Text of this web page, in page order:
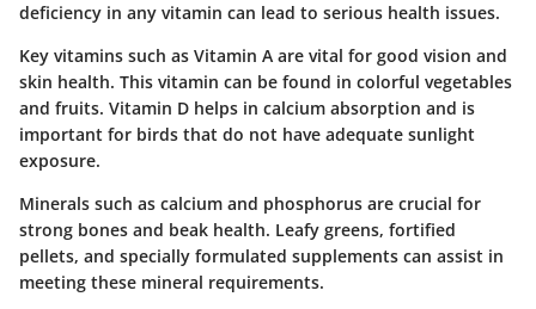
deficiency in any vitamin can lead to serious health issues.
Key vitamins such as Vitamin A are vital for good vision and
skin health. This vitamin can be found in colorful vegetables
and fruits. Vitamin D helps in calcium absorption and is
important for birds that do not have adequate sunlight
exposure.
Minerals such as calcium and phosphorus are crucial for
strong bones and beak health. Leafy greens, fortified
pellets, and specially formulated supplements can assist in
meeting these mineral requirements.